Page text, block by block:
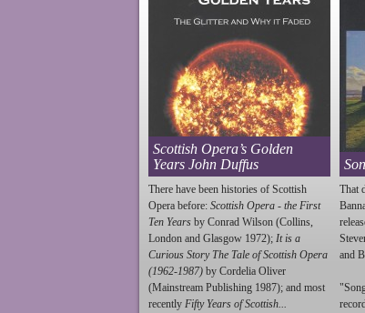
Scottish Opera’s Golden
Years John Duffus
There have been histories of Scottish
Opera before: Scottish Opera - the First
Ten Years by Conrad Wilson (Collins,
London and Glasgow 1972); It is a
Curious Story The Tale of Scottish Opera
(1962-1987) by Cordelia Oliver
(Mainstream Publishing 1987); and most
recently Fifty Years of Scottish...
That
and